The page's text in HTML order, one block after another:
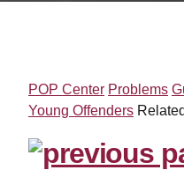
POP Center Problems
Young Offenders Related